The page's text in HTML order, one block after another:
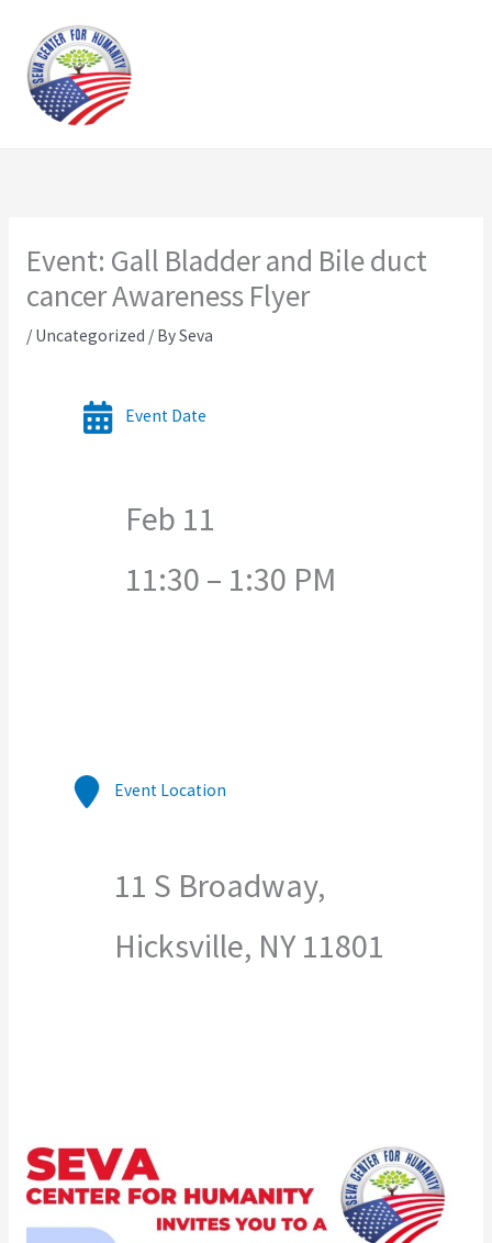
content
Event: Gall Bladder and Bile duct
cancer Awareness Flyer
/ Uncategorized / BySeva
Event Date
Feb 11
11:30 – 1:30 PM
Event Location
11 S Broadway,
Hicksville, NY 11801